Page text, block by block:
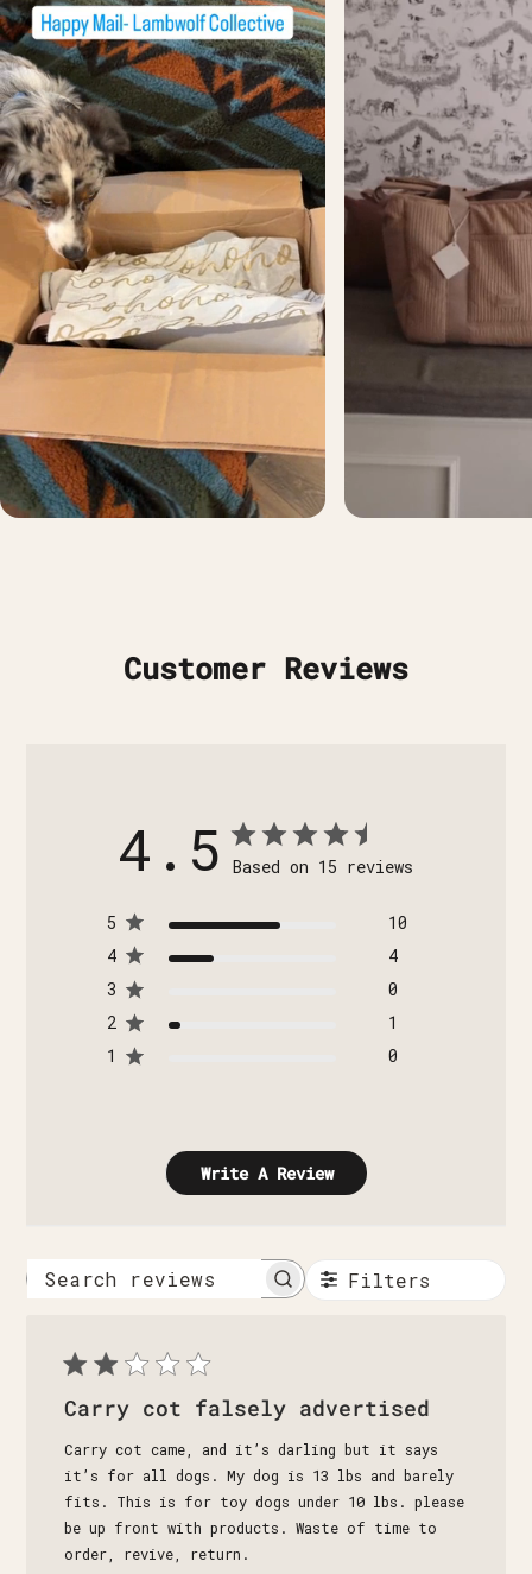
Customer Reviews
4.5 Based on 15 reviews
5
10
4
4
3
0
2
1
1
0
Write A Review
Search
Filters
Carry cot falsely advertised
Carry cot came, and it’s darling but it says
it’s for all dogs. My dog is 13 lbs and barely
fits. This is for toy dogs under 10 lbs. please
be up front with products. Waste of time to
order, revive, return.